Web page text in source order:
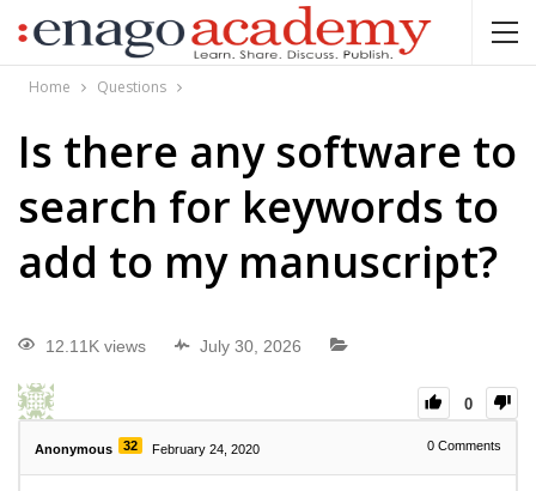
Home Questions
Is there any software to
search for keywords to
add to my manuscript?
12.11K views July 30, 2026
0
Anonymous 32 February 24, 2020 0 Comments